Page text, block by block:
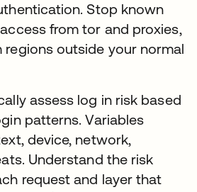
Stop known
from tor and proxies,
outside your normal
assess log in risk based
patterns. Variables
device, network,
Understand the risk
request and layer that